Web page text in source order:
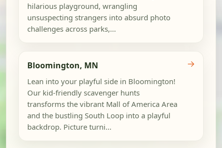
hilarious playground, wrangling
unsuspecting strangers into absurd photo
challenges across parks,...
Bloomington, MN
Lean into your playful side in Bloomington!
Our kid-friendly scavenger hunts
transforms the vibrant Mall of America Area
and the bustling South Loop into a playful
backdrop. Picture turni...
→